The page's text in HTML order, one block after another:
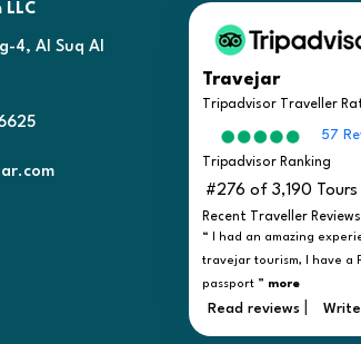
LLC
4, Al Suq Al
Travejar
Tripadvisor Traveller
57
Tripadvisor Ranking
#276 of 3,190 Tours
Recent Traveller Reviews
“ I had an amazing
travejar tourism, I have a
passport ” more
Read reviews